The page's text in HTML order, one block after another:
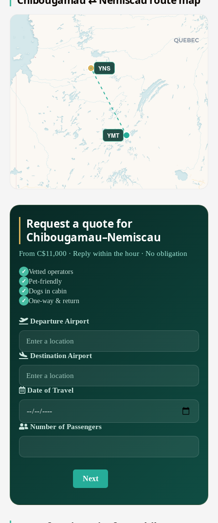
YMT
YNS
Request a quote for
Chibougamau–Nemiscau
From C$11,000 · Reply within the hour · No obligation
Vetted operators
Pet-friendly
Dogs in cabin
One-way & return
Departure Airport
Destination Airport
Date of Travel
Number of Passengers
Next